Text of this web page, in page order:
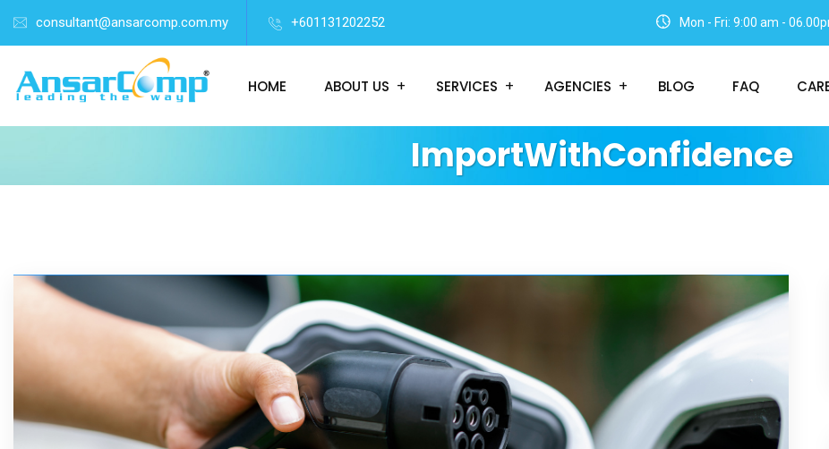
consultant@ansarcomp.com.my +601131202252 Mon - Fri: 9:00 am -
HOME ABOUT US SERVICES AGENCIES BLOG FAQ
ImportWithConfidence